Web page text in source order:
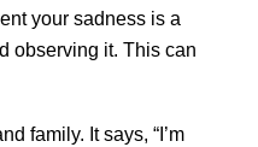
your sadness is a
observing it. This can
family. It says, “I’m